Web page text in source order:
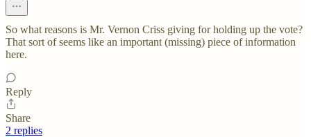
So what reasons is Mr. Vernon Criss giving for holding up the vote?
That sort of seems like an important (missing) piece of information
here.
Reply
Share
2 replies